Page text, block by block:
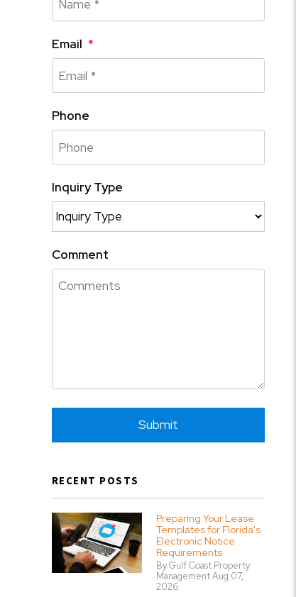
Email
Phone
Inquiry Type
Comment
Submit
RECENT POSTS
Preparing Your Lease
Templates for Florida's
Electronic Notice
Requirements
By Gulf Coast Property
Management Aug 07,
2026